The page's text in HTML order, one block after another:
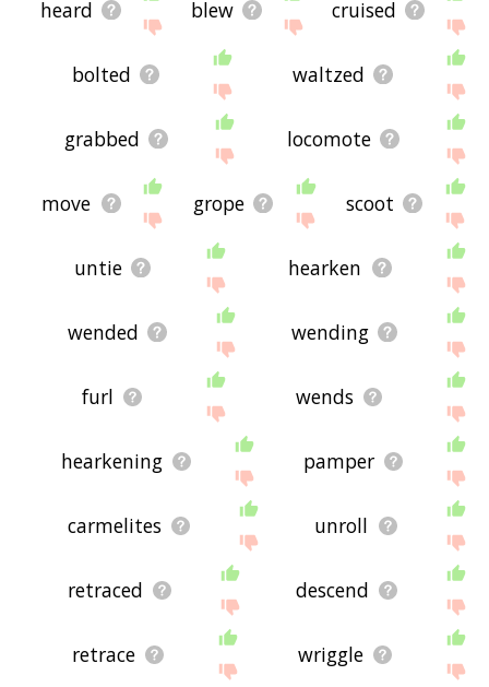
heard blew cruised
bolted waltzed
grabbed locomote
move grope scoot
untie hearken
wended wending
furl wends
hearkening pamper
carmelites unroll
retraced descend
retrace wriggle